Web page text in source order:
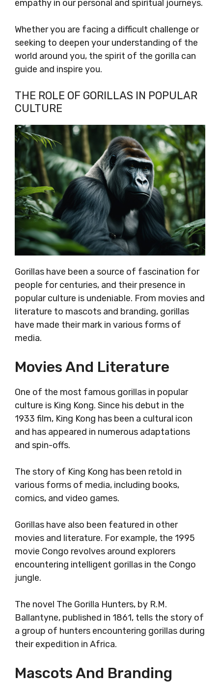
empathy in our personal and spiritual journeys.
Whether you are facing a difficult challenge or
seeking to deepen your understanding of the
world around you, the spirit of the gorilla can
guide and inspire you.
THE ROLE OF GORILLAS IN POPULAR
CULTURE
Gorillas have been a source of fascination for
people for centuries, and their presence in
popular culture is undeniable. From movies and
literature to mascots and branding, gorillas
have made their mark in various forms of
media.
Movies And Literature
One of the most famous gorillas in popular
culture is King Kong. Since his debut in the
1933 film, King Kong has been a cultural icon
and has appeared in numerous adaptations
and spin-offs.
The story of King Kong has been retold in
various forms of media, including books,
comics, and video games.
Gorillas have also been featured in other
movies and literature. For example, the 1995
movie Congo revolves around explorers
encountering intelligent gorillas in the Congo
jungle.
The novel The Gorilla Hunters, by R.M.
Ballantyne, published in 1861, tells the story of
a group of hunters encountering gorillas during
their expedition in Africa.
Mascots And Branding